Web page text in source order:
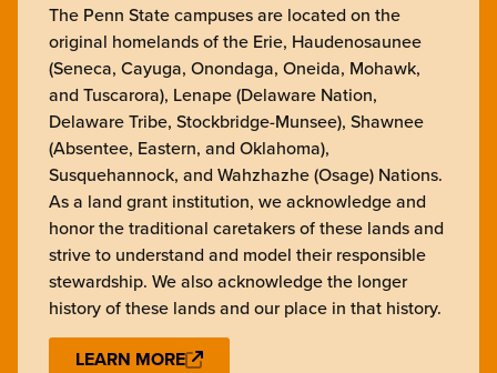
The Penn State campuses are located on the
original homelands of the Erie, Haudenosaunee
(Seneca, Cayuga, Onondaga, Oneida, Mohawk,
and Tuscarora), Lenape (Delaware Nation,
Delaware Tribe, Stockbridge-Munsee), Shawnee
(Absentee, Eastern, and Oklahoma),
Susquehannock, and Wahzhazhe (Osage) Nations.
As a land grant institution, we acknowledge and
honor the traditional caretakers of these lands and
strive to understand and model their responsible
stewardship. We also acknowledge the longer
history of these lands and our place in that history.
LEARN MORE